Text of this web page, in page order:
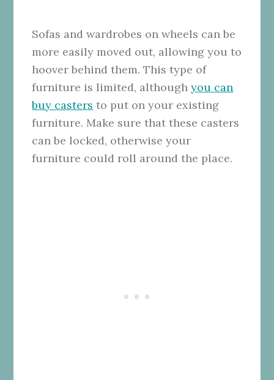
Sofas and wardrobes on wheels can be
more easily moved out, allowing you to
hoover behind them. This type of
furniture is limited, althoughyou can
buy casters to put on your existing
furniture. Make sure that these casters
can be locked, otherwise your
furniture could roll around the place.